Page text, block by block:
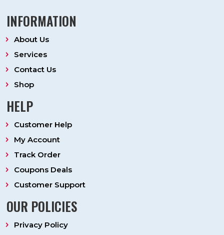
INFORMATION
About Us
Services
Contact Us
Shop
HELP
Customer Help
My Account
Track Order
Coupons Deals
Customer Support
OUR POLICIES
Privacy Policy